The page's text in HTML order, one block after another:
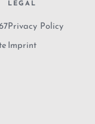
LEGAL
Privacy Policy
Imprint